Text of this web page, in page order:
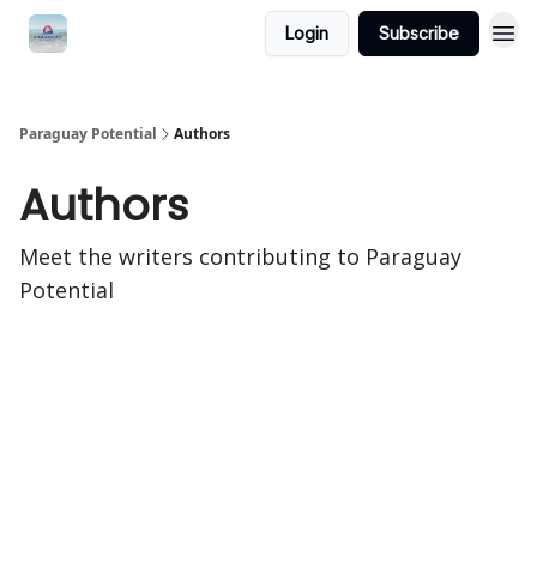
Login Subscribe
Paraguay Potential Authors
Authors
Meet the writers contributing to Paraguay
Potential